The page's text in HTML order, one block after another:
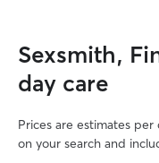
Sexsmith,
day care
Prices are estimates
on your search and